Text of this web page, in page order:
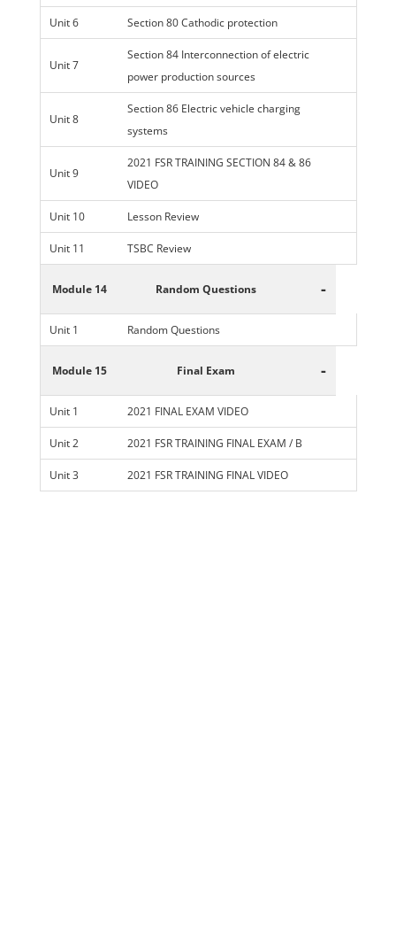
Unit 6 Section 80 Cathodic protection
Unit 7
Section 84 Interconnection of electric
power production sources
Unit 8
Section 86 Electric vehicle charging
systems
Unit 9
2021 FSR TRAINING SECTION 84 & 86
VIDEO
Unit 10 Lesson Review
Unit 11 TSBC Review
Module 14 Random Questions -
Unit 1 Random Questions
Module 15 Final Exam -
Unit 1 2021 FINAL EXAM VIDEO
Unit 2 2021 FSR TRAINING FINAL EXAM / B
Unit 3 2021 FSR TRAINING FINAL VIDEO